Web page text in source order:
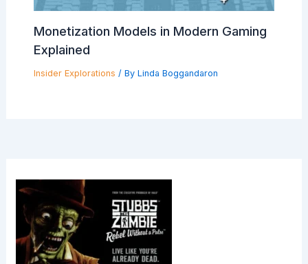
Monetization Models in Modern Gaming
Explained
Insider Explorations / By Linda Boggandaron